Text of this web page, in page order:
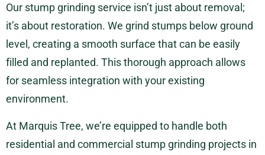
Our stump grinding service isn’t just about removal;
it’s about restoration. We grind stumps below ground
level, creating a smooth surface that can be easily
filled and replanted. This thorough approach allows
for seamless integration with your existing
environment.
At Marquis Tree, we’re equipped to handle both
residential and commercial stump grinding projects in